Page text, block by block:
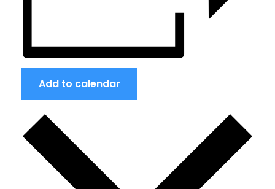
Add to calendar